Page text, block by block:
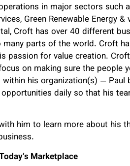
in major sectors such
Green Renewable Energy
Croft has over 40 different
parts of the world. Croft
passion for value creation.
on making sure the people
his organization(s) — Paul
daily so that his
him to learn more about his
Marketplace